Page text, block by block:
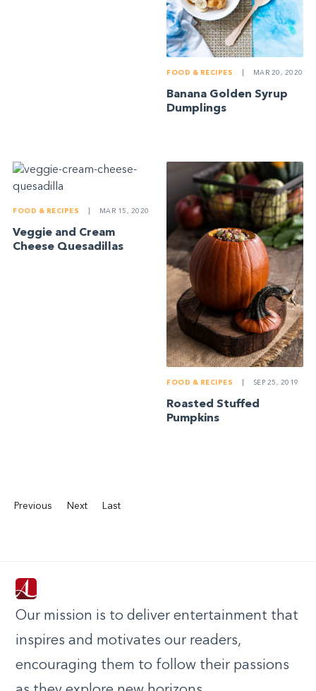
FOOD & RECIPES MAR 20, 2020
Banana Golden Syrup
Dumplings
FOOD & RECIPES MAR 15, 2020
Veggie and Cream
Cheese Quesadillas
FOOD & RECIPES SEP 25, 2019
Roasted Stuffed
Pumpkins
Previous Next Last
Our mission is to deliver entertainment that
inspires and motivates our readers,
encouraging them to follow their passions